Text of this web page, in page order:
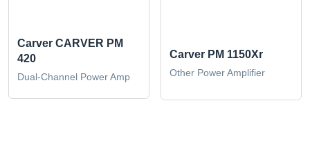
Carver CARVER PM
420
Dual-Channel Power Amp
Carver PM 1150Xr
Other Power Amplifier